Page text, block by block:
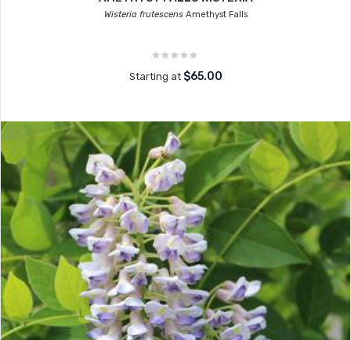
Wisteria frutescensAmethyst Falls
Starting at $65.00